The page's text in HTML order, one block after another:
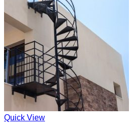
Quick View